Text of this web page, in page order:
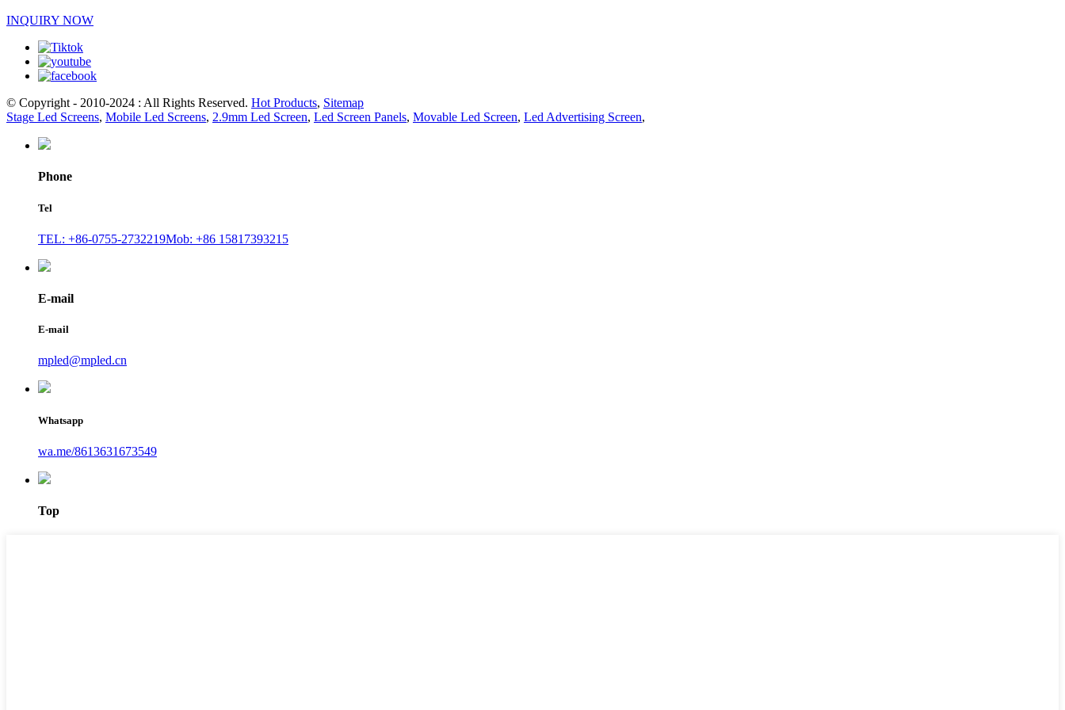
INQUIRY NOW
© Copyright - 2010-2024 : All Rights Reserved. Hot Products, Sitemap
Stage Led Screens, Mobile Led Screens, 2.9mm Led Screen, Led Screen Panels, Movable Led Screen, Led Advertising Screen,
Phone
Tel
TEL: +86-0755-2732219Mob: +86 15817393215
E-mail
E-mail
mpled@mpled.cn
Whatsapp
wa.me/8613631673549
Top